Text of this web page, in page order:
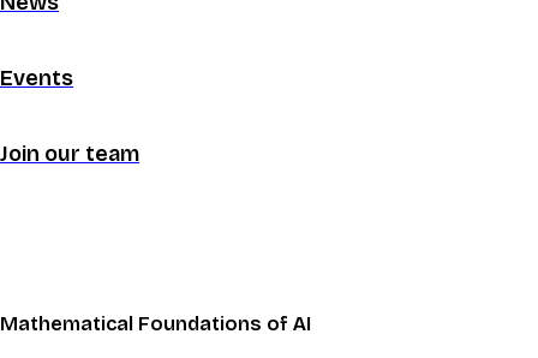
Events
Join our team
Mathematical Foundations of AI